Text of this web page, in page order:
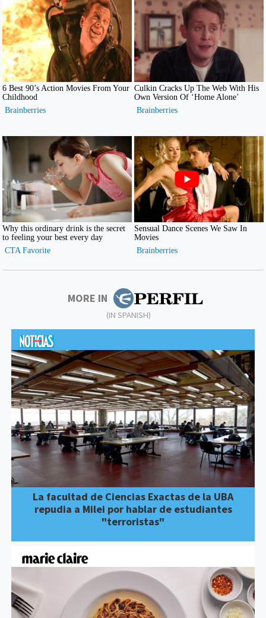
MORE IN
(IN SPANISH)
La facultad de Ciencias Exactas de la UBA
repudia a Milei por hablar de estudiantes
"terroristas"